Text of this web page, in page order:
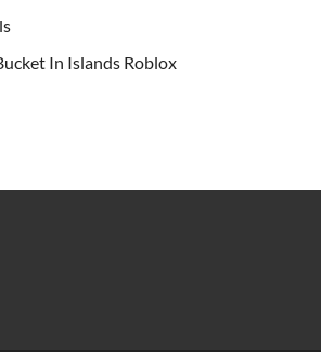
In Islands Roblox